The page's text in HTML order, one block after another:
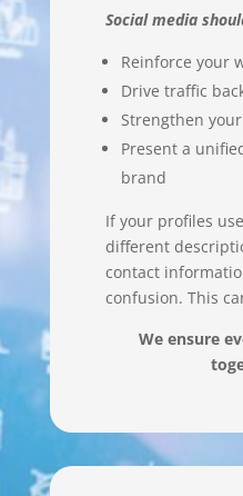
Social media
Reinforce your
Drive traffic
Strengthen
Present a
brand
If your profiles
different
contact
confusion. This
We ensure